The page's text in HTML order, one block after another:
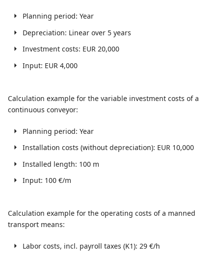
Planning period: Year
Depreciation: Linear over 5 years
Investment costs: EUR 20,000
Input: EUR 4,000
Calculation example for the variable investment costs of a
continuous conveyor:
Planning period: Year
Installation costs (without depreciation): EUR 10,000
Installed length: 100 m
Input: 100 €/m
Calculation example for the operating costs of a manned
transport means:
Labor costs, incl. payroll taxes (K1): 29 €/h